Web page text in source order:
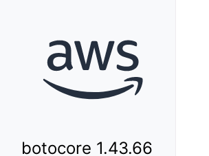
botocore 1.43.66